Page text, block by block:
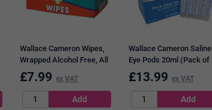
Wallace Cameron Wipes,
Wrapped Alcohol Free, All
First-Aid Kits, Pack of 100
£7.99 ex VAT
Wallace Cameron Saline
Eye Pods 20ml (Pack of
25)
£13.99 ex VAT